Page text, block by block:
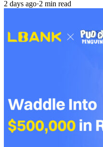
2 days ago·2 min read